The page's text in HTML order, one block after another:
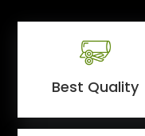
Best Quality